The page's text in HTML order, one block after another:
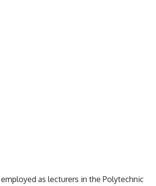
as lecturers in the Polytechnic